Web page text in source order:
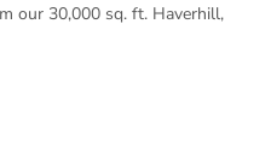
our 30,000 sq. ft. Haverhill,